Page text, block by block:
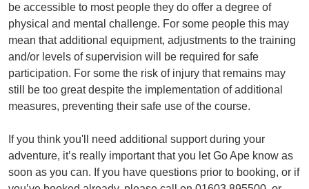
be accessible to most people they do offer a degree of
physical and mental challenge. For some people this may
mean that additional equipment, adjustments to the training
and/or levels of supervision will be required for safe
participation. For some the risk of injury that remains may
still be too great despite the implementation of additional
measures, preventing their safe use of the course.
If you think you'll need additional support during your
adventure, it’s really important that you let Go Ape know as
soon as you can. If you have questions prior to booking, or if